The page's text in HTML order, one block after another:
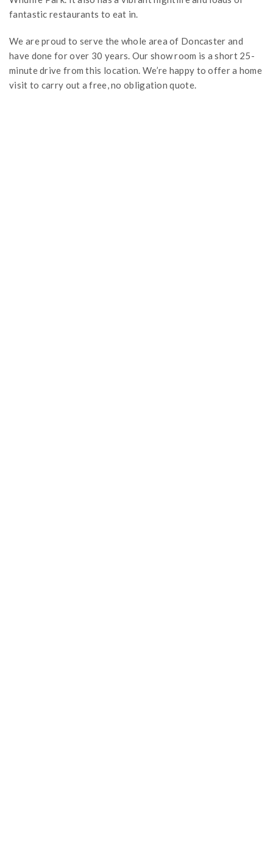
fantastic restaurants to eat in.
We are proud to serve the whole area of Doncaster and
have done for over 30 years. Our show room is a short 25-
minute drive from this location. We’re happy to offer a home
visit to carry out a free, no obligation quote.